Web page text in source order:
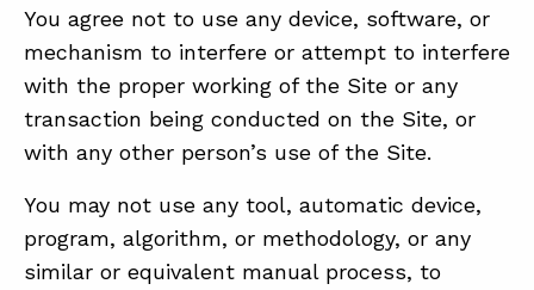
You agree not to use any device, software, or
mechanism to interfere or attempt to interfere
with the proper working of the Site or any
transaction being conducted on the Site, or
with any other person’s use of the Site.
You may not use any tool, automatic device,
program, algorithm, or methodology, or any
similar or equivalent manual process, to